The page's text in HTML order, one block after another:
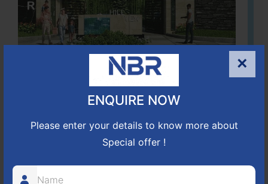
×
ENQUIRE NOW
Please enter your details to know more about
Special offer !
Located Nandihills near Devanahalli, NBR Hills View CUDA
approved number 17/2016-17 villa plots gated community
25 352
PLOTS CUDA
APPROVED